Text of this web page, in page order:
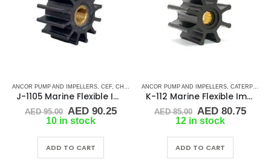
ANCOR PUMP AND IMPELLERS CEF CHRIS CRAFT ,CRUSADER , CUMMINS,DJ PUMP ,
J-1105 Marine Flexible Impeller
AED95.00 Original
price
AED 95.00.
AED90.25Current
AED 90.25.
10 in stock
ADD TO CART
ANCOR PUMP AND IMPELLERS CATERPILLAR
K-112 Marine Flexible Impeller
AED85.00 Original
price
AED 85.00.
AED80.75
12 in stock
ADD TO CART